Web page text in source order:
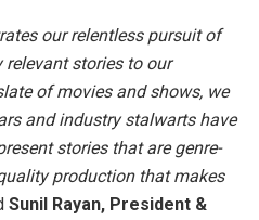
our relentless pursuit of
stories to our
of movies and shows, we
and industry stalwarts have
stories that are genre-
production that makes
Sunil Rayan, President &